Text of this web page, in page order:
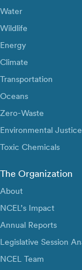
Water
Wildlife
Energy
Climate
Transportation
Oceans
Zero-Waste
Environmental Justice
Toxic Chemicals
The Organization
About
NCEL’s Impact
Annual Reports
Legislative Session
NCEL Team